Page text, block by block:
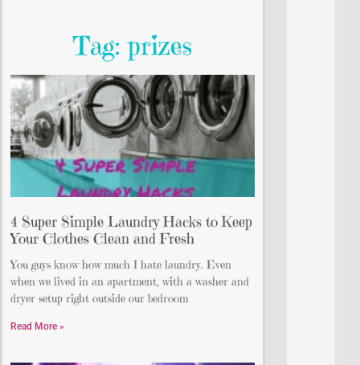
Tag: prizes
4 Super Simple Laundry Hacks to Keep
Your Clothes Clean and Fresh
You guys know how much I hate laundry. Even
when we lived in an apartment, with a washer and
dryer setup right outside our bedroom
Read More »